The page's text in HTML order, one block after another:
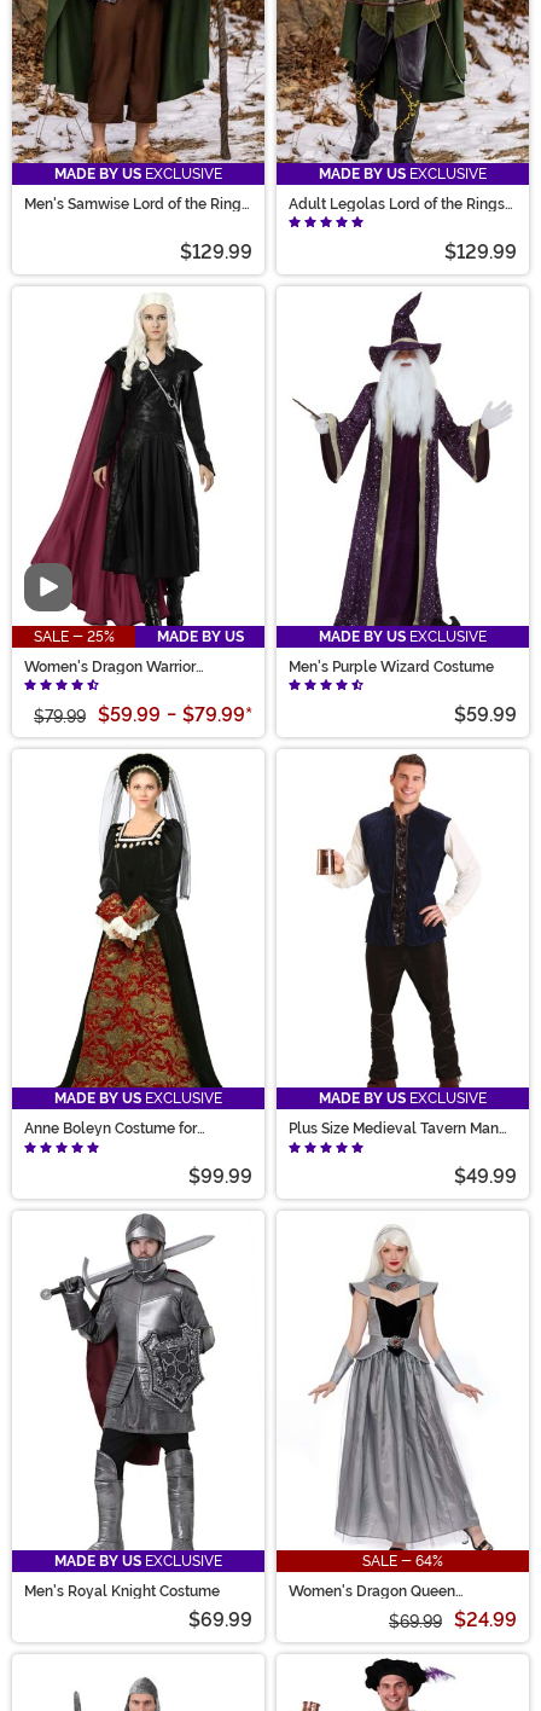
MADE BY US EXCLUSIVE
Men's Samwise Lord of the Rings
$129.99
MADE BY US EXCLUSIVE
Adult Legolas Lord of the Rings
Costume
$129.99
Video
SALE - 25%
MADE BY US
Women's Dragon Warrior
Costume
$79.99 $59.99 - $79.99*
MADE BY US EXCLUSIVE
Men's Purple Wizard Costume
$59.99
MADE BY US EXCLUSIVE
Anne Boleyn Costume for
Women
$99.99
MADE BY US EXCLUSIVE
Plus Size Medieval Tavern Man
Costume for Men
$49.99
MADE BY US EXCLUSIVE
Men's Royal Knight Costume
$69.99
SALE - 64%
Women's Dragon Queen
$69.99 $24.99